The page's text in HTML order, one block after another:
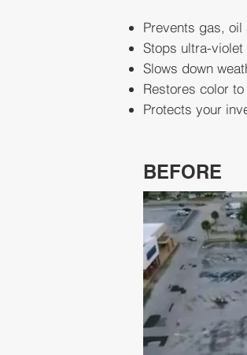
Prevents gas,
Stops ultra-
Slows down
Restores color
Protects your
BEFORE